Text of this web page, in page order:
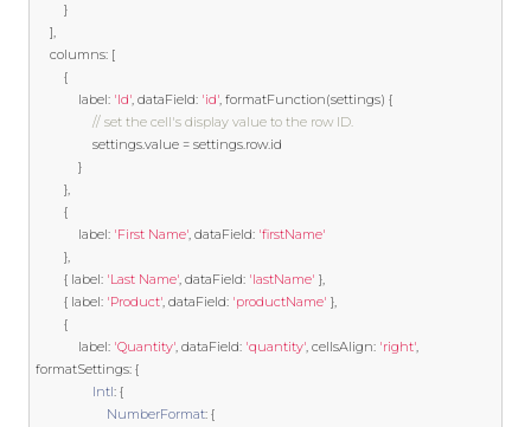
}
],
    columns
: [
{
            label
: 'Id', dataField: 'id', formatFunction(settings) {
// set the cell's display value to the row ID.
				settings
.value = settings.row.id
}
},
{
            label
: 'First Name', dataField: 'firstName'
},
{ label: 'Last Name', dataField: 'lastName' },
{ label: 'Product', dataField: 'productName' },
{
            label
: 'Quantity', dataField: 'quantity', cellsAlign: 'right',
formatSettings: {
Intl: {
NumberFormat: {